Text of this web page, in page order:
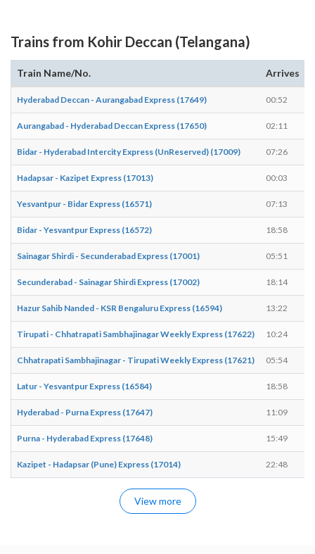
Trains from Kohir Deccan (Telangana)
Train Name/No. Arrives
Hyderabad Deccan - Aurangabad Express (17649) 00:52
Aurangabad - Hyderabad Deccan Express (17650) 02:11
Bidar - Hyderabad Intercity Express (UnReserved) (17009) 07:26
Hadapsar - Kazipet Express (17013) 00:03
Yesvantpur - Bidar Express (16571) 07:13
Bidar - Yesvantpur Express (16572) 18:58
Sainagar Shirdi - Secunderabad Express (17001) 05:51
Secunderabad - Sainagar Shirdi Express (17002) 18:14
Hazur Sahib Nanded - KSR Bengaluru Express (16594) 13:22
Tirupati - Chhatrapati Sambhajinagar Weekly Express (17622) 10:24
Chhatrapati Sambhajinagar - Tirupati Weekly Express (17621) 05:54
Latur - Yesvantpur Express (16584) 18:58
Hyderabad - Purna Express (17647) 11:09
Purna - Hyderabad Express (17648) 15:49
Kazipet - Hadapsar (Pune) Express (17014) 22:48
View more